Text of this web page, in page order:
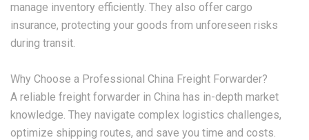
manage inventory efficiently. They also offer cargo
insurance, protecting your goods from unforeseen risks
during transit.
Why Choose a Professional China Freight Forwarder?
A reliable freight forwarder in China has in-depth market
knowledge. They navigate complex logistics challenges,
optimize shipping routes, and save you time and costs.